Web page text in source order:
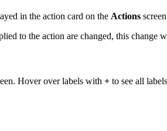
in the action card on the Actions
to the action are changed, this change
Hover over labels with + to see all